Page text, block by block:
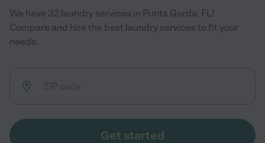
We have 32 laundry services in Punta Gorda, FL!
Compare and hire the best laundry services to fit your
needs.
Get started